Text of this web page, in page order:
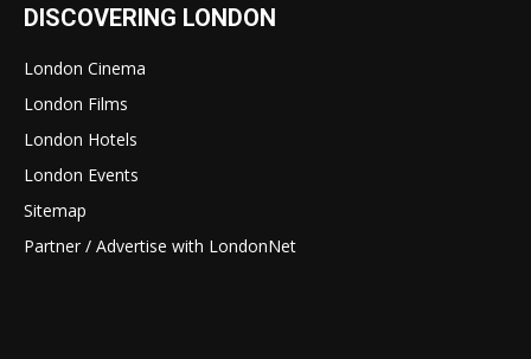
DISCOVERING LONDON
London Cinema
London Films
London Hotels
London Events
Sitemap
Partner / Advertise with LondonNet